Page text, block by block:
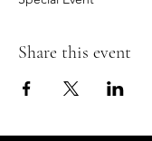
Share this event